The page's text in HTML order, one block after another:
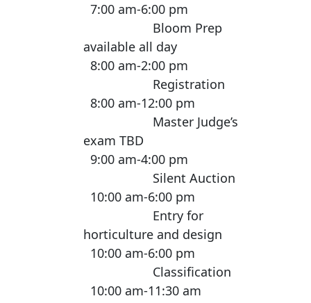
7:00 am-6:00 pm
Bloom Prep
available all day
8:00 am-2:00 pm
Registration
8:00 am-12:00 pm
Master Judge’s
exam TBD
9:00 am-4:00 pm
Silent Auction
10:00 am-6:00 pm
Entry for
horticulture and design
10:00 am-6:00 pm
Classification
10:00 am-11:30 am